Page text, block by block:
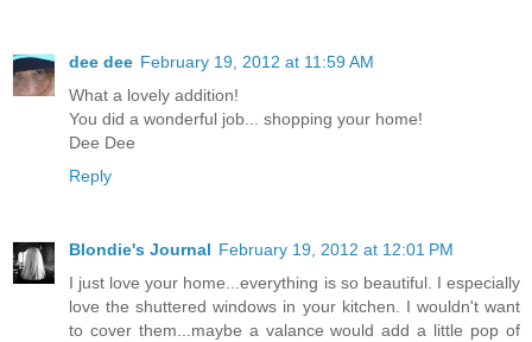
dee dee February 19, 2012 at 11:59 AM
What a lovely addition!
You did a wonderful job... shopping your home!
Dee Dee
Reply
Blondie's Journal February 19, 2012 at 12:01 PM
I just love your home...everything is so beautiful. I especially
love the shuttered windows in your kitchen. I wouldn't want
to cover them...maybe a valance would add a little pop of